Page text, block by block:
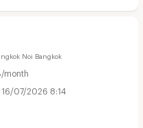
Noi Bangkok
month
16/07/2026 8:14